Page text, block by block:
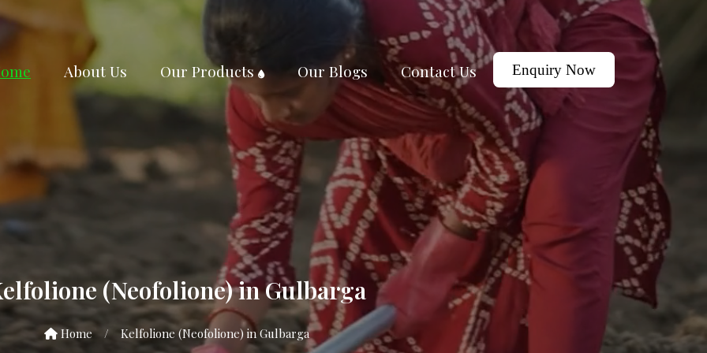
About Us Our Products Our Blogs Contact Us Enquiry Now
(Neofolione) in Gulbarga
Home / Kelfolione (Neofolione) in Gulbarga